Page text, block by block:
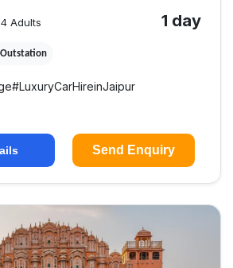
Adults 1 day
Outstation
#LuxuryCarHireinJaipur
Send Enquiry